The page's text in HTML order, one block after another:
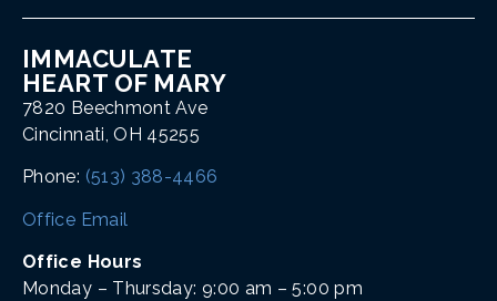
IMMACULATE
HEART OF MARY
7820 Beechmont Ave
Cincinnati, OH 45255
Phone: (513) 388-4466
Office Email
Office Hours
Monday – Thursday: 9:00 am – 5:00 pm